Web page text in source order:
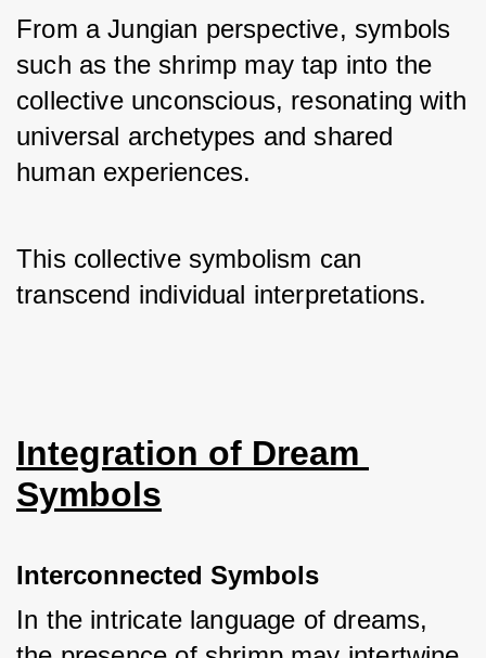
From a Jungian perspective, symbols
such as the shrimp may tap into the
collective unconscious, resonating with
universal archetypes and shared
human experiences.
This collective symbolism can
transcend individual interpretations.
Integration of Dream
Symbols
Interconnected Symbols
In the intricate language of dreams,